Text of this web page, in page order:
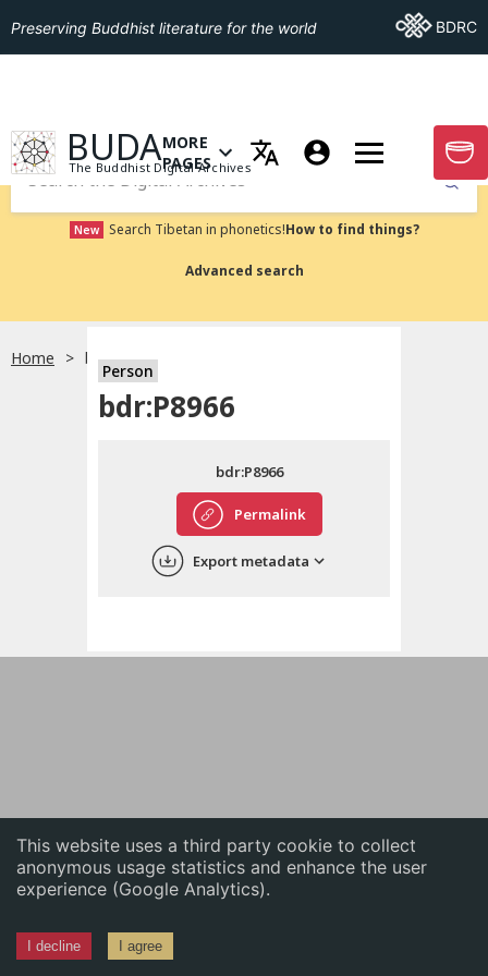
This website uses a third party cookie to collect
anonymous usage statistics and enhance the user
experience (Google Analytics).
I decline I agree
English
中文
Preserving Buddhist literature for the world Go ToBDRC
GO TO HOMEPAGE
BUDA
The Buddhist Digital Archives
OPEN MENU OF MORE PAGES
MORE
PAGES
GO
Submit
New Search Tibetan in phonetics!How to find things?
Advanced search
Home bdr:P8966
Person
bdr:P8966
Permalink
bdr:P8966
Export metadata